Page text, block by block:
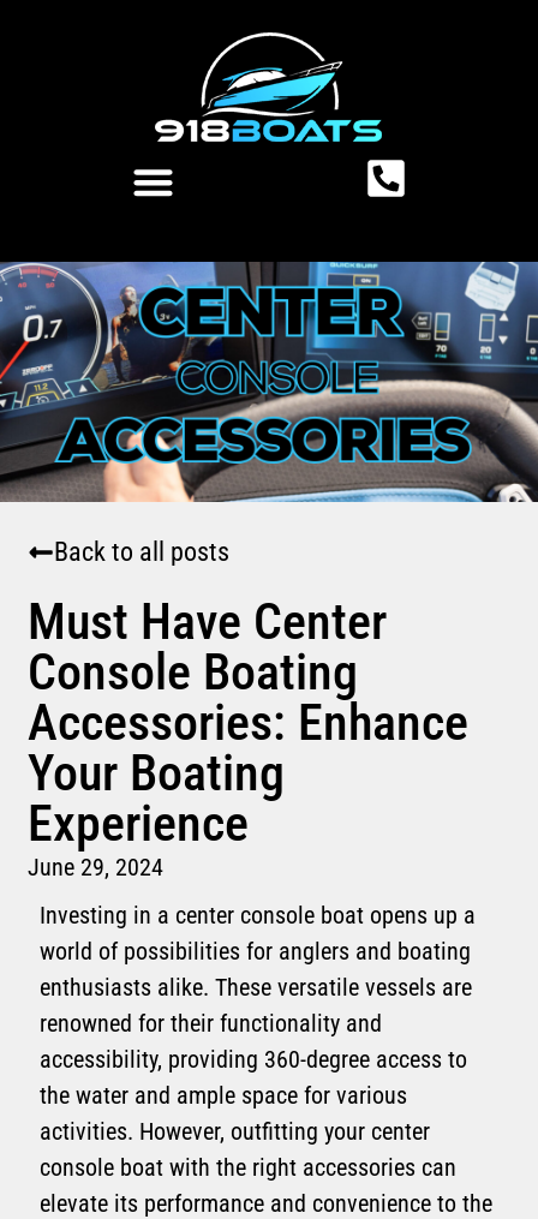
Back to all posts
Must Have Center
Console Boating
Accessories: Enhance
Your Boating
Experience
June 29, 2024
Investing in a center console boat opens up a
world of possibilities for anglers and boating
enthusiasts alike. These versatile vessels are
renowned for their functionality and
accessibility, providing 360-degree access to
the water and ample space for various
activities. However, outfitting your center
console boat with the right accessories can
elevate its performance and convenience to the